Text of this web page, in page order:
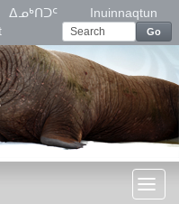
ᐃᓄᒃᑎᑐᑦ
Inuinnaqtun
Go